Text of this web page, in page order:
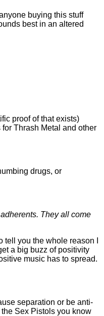
buying this stuff
best in an altered
proof of that exists)
Thrash Metal and other
drugs, or
They all come
you the whole reason I
a big buzz of positivity
music has to spread.
separation or be anti-
Sex Pistols you know